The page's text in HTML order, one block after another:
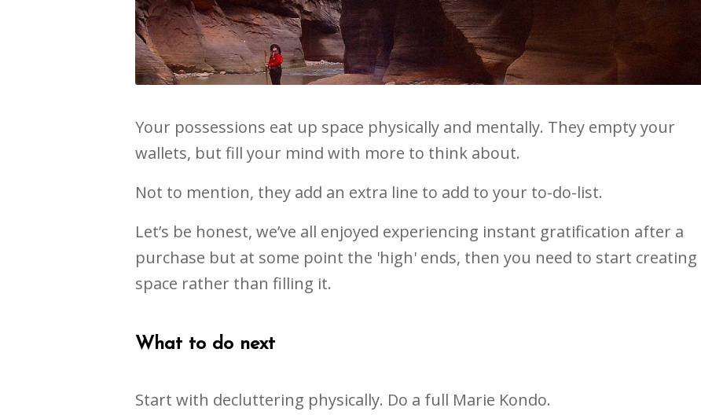
Your possessions eat up space physically and mentally. They empty your
wallets, but fill your mind with more to think about.
Not to mention, they add an extra line to add to your to-do-list.
Let’s be honest, we’ve all enjoyed experiencing instant gratification after a
purchase but at some point the 'high' ends, then you need to start creating
space rather than filling it.
What to do next
Start with decluttering physically. Do a full Marie Kondo.